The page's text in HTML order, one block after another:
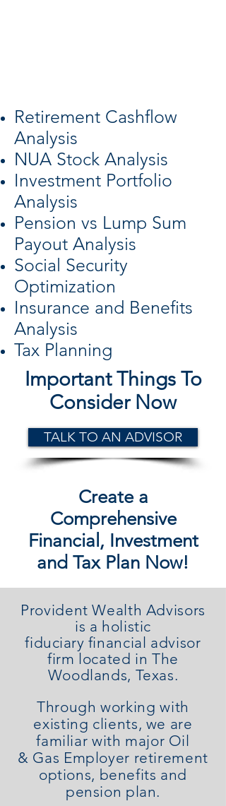
Retirement Cashflow
Analysis
NUA Stock Analysis
Investment Portfolio
Analysis
Pension vs Lump Sum
Payout Analysis
Social Security
Optimization
Insurance and Benefits
Analysis
Tax Planning
Important Things To
Consider Now
TALK TO AN ADVISOR
Create a
Comprehensive
Financial, Investment
and Tax Plan Now!
Provident Wealth Advisors
is a holistic
fiduciary financial advisor
firm located in The
Woodlands, Texas.
Through working with
existing clients, we are
familiar with major Oil
& Gas Employer retirement
options, benefits and
pension plan.